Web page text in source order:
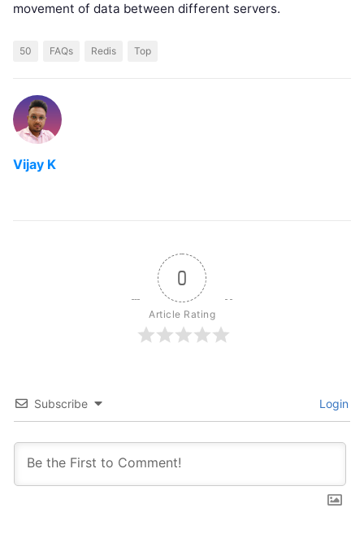
movement of data between different servers.
50 FAQs Redis Top
Vijay K
0
Article Rating
Subscribe Login